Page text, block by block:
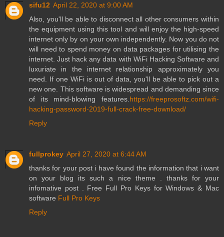
sifu12 April 22, 2020 at 9:00 AM
Also, you'll be able to disconnect all other consumers within
the equipment using this tool and will enjoy the high-speed
internet only by on your own independently. Now you do not
will need to spend money on data packages for utilising the
internet. Just hack any data with WiFi Hacking Software and
luxuriate in the internet relationship approximately you
need. If one WiFi is out of data, you'll be able to pick out a
new one. This software is widespread and demanding since
of its mind-blowing features. https://freeprosoftz.com/wifi-
hacking-password-2019-full-crack-free-download/
Reply
fullprokey April 27, 2020 at 6:44 AM
thanks for your post i have found the information that i want
on your blog its such a nice theme . thanks for your
infomative post . Free Full Pro Keys for Windows & Mac
software Full Pro Keys
Reply